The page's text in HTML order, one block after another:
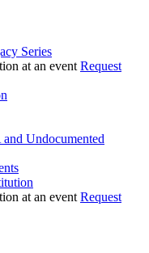
Series
Request
Undocumented
Request